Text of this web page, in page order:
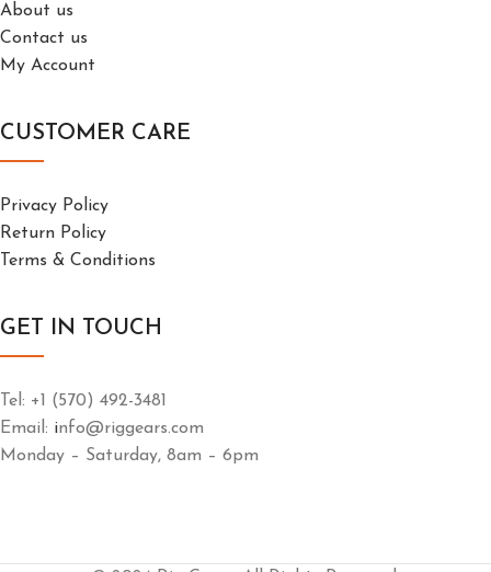
About us
Contact us
My Account
CUSTOMER CARE
Privacy Policy
Return Policy
Terms & Conditions
GET IN TOUCH
Tel: +1 (570) 492-3481
Email: info@riggears.com
Monday – Saturday, 8am – 6pm